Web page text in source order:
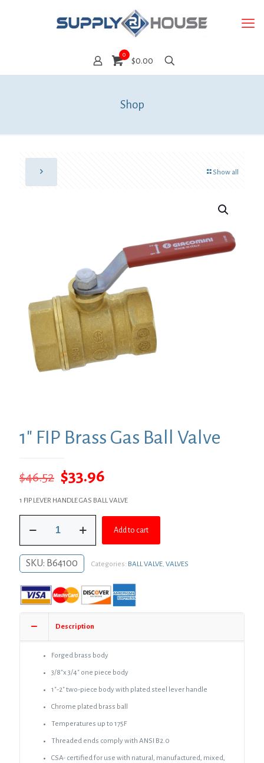
0
$0.00
Shop
Show all
1″ FIP Brass Gas Ball Valve
$46.52 Original
price
was:
$46.52.
$33.96
price
$33.96.
1 FIP LEVER HANDLE GAS BALL VALVE
Gas
Ball
quantity
Add to cart
SKU: B64100 Categories: BALL VALVE, VALVES
Description
Forged brass body
3/8″x 3/4″ one piece body
1″-2″ two-piece body with plated steel lever handle
Chrome plated brass ball
Temperatures up to 175F
Threaded ends comply with ANSI B2.0
CSA- certified for use with natural, manufactured, mixed,